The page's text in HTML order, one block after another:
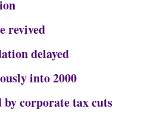
revived
delayed
into 2000
corporate tax cuts